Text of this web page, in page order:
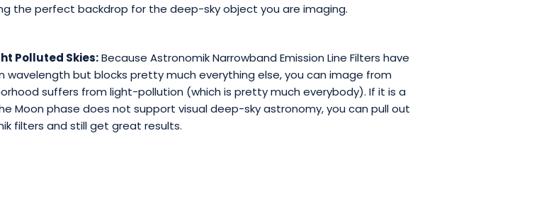
the perfect backdrop for the deep-sky object you are imaging.
Polluted Skies:Because Astronomik Narrowband Emission Line Filters have
wavelength but blocks pretty much everything else, you can image from
suffers from light-pollution (which is pretty much everybody). If it is a
Moon phase does not support visual deep-sky astronomy, you can pull out
filters and still get great results.